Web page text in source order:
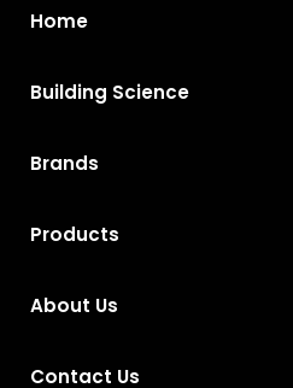
Home
Building Science
Brands
Products
About Us
Contact Us